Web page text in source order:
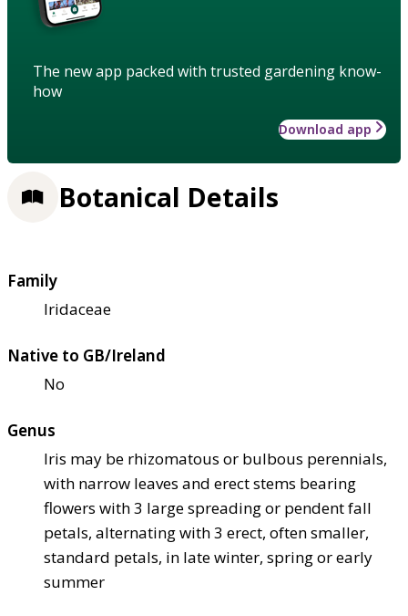
The new app packed with trusted gardening know-
how
Download app
Botanical Details
Family
Iridaceae
Native to GB/Ireland
No
Genus
Iris may be rhizomatous or bulbous perennials,
with narrow leaves and erect stems bearing
flowers with 3 large spreading or pendent fall
petals, alternating with 3 erect, often smaller,
standard petals, in late winter, spring or early
summer